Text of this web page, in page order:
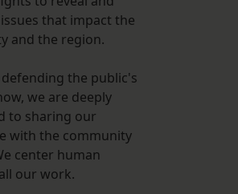
PODCAST
that impact the
and the region.
the public's
we are deeply
to sharing our
with the community
center human
our work.